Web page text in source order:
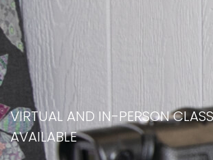
VIRTUAL AND IN-PERSON
AVAILABLE